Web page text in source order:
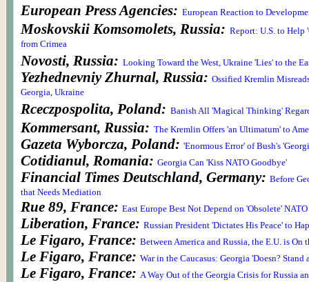
European Press Agencies: European Reaction to
Moskovskii Komsomolets, Russia: Report: U.S. to Help
from Crimea
Novosti, Russia: Looking Toward the West, Ukraine 'Lies' to the
Yezhednevniy Zhurnal, Russia: Ossified Kremlin
Georgia, Ukraine
Rceczpospolita, Poland: Banish All 'Magical Thinking'
Kommersant, Russia: The Kremlin Offers 'an Ultimatum' to
Gazeta Wyborcza, Poland: 'Enormous Error' of Bush's
Cotidianul, Romania: Georgia Can 'Kiss NATO Goodbye'
Financial Times Deutschland, Germany: Before
that Needs Mediation
Rue 89, France: East Europe Best Not Depend on 'Obsolete' NATO
Liberation, France: Russian President 'Dictates His Peace' to
Le Figaro, France: Between America and Russia, the E.U. is On
Le Figaro, France: War in the Caucasus: Georgia 'Doesn? Stand
Le Figaro, France: A Way Out of the Georgia Crisis for Russia